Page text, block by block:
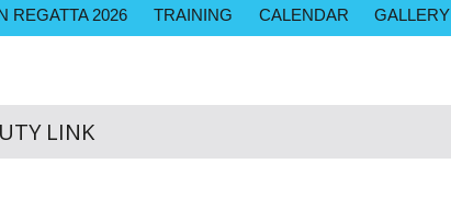
REGATTA 2026 TRAINING CALENDAR GALLERY
LINK